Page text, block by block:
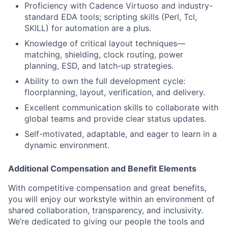
Proficiency with Cadence Virtuoso and industry-
standard EDA tools; scripting skills (Perl, Tcl,
SKILL) for automation are a plus.
Knowledge of critical layout techniques—
matching, shielding, clock routing, power
planning, ESD, and latch-up strategies.
Ability to own the full development cycle:
floorplanning, layout, verification, and delivery.
Excellent communication skills to collaborate with
global teams and provide clear status updates.
Self-motivated, adaptable, and eager to learn in a
dynamic environment.
Additional Compensation and Benefit Elements
With competitive compensation and great benefits,
you will enjoy our workstyle within an environment of
shared collaboration, transparency, and inclusivity.
We’re dedicated to giving our people the tools and